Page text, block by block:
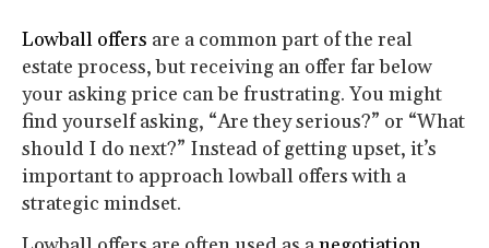
Lowball offers are a common part of the real
estate process, but receiving an offer far below
your asking price can be frustrating. You might
find yourself asking, “Are they serious?” or “What
should I do next?” Instead of getting upset, it’s
important to approach lowball offers with a
strategic mindset.